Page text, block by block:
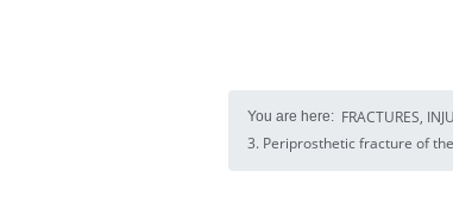
You are here: FRACTURES,
3. Periprosthetic fracture of